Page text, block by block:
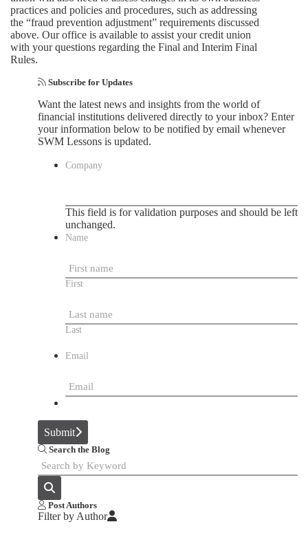
practices and policies and procedures, such as addressing
the “fraud prevention adjustment” requirements discussed
above. Our office is available to assist your credit union
with your questions regarding the Final and Interim Final
Rules.
Subscribe for Updates
Want the latest news and insights from the world of
financial institutions delivered directly to your inbox? Enter
your information below to be notified by email whenever
SWM Lessons is updated.
Company
This field is for validation purposes and should be left
unchanged.
Name
First
Last
Email
Submit
Search the Blog
Post Authors
Filter by Author